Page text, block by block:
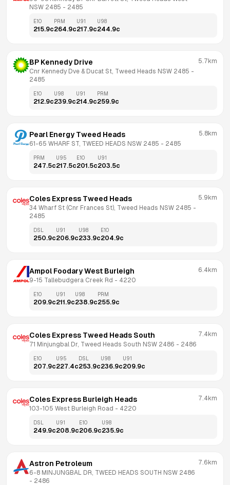
NSW 2485 - 2485
E10
215.9c
PRM
264.9c
U91
217.9c
U98
244.9c
BP Kennedy Drive
Cnr Kennedy Dve & Ducat St, Tweed Heads NSW 2485
2485
5.7km
E10
212.9c
U98
239.9c
U91
214.9c
PRM
259.9c
Pearl Energy Tweed Heads
61-65 WHARF ST, TWEED HEADS NSW 2485 - 2485
5.8km
PRM
247.5c
U95
217.5c
E10
201.5c
U91
203.5c
Coles Express Tweed Heads
34 Wharf St (Cnr Frances St), Tweed Heads NSW 2485
2485
5.9km
DSL
250.9c
U91
206.9c
U98
233.9c
E10
204.9c
Ampol Foodary West Burleigh
9-15 Tallebudgera Creek Rd - 4220
6.4km
E10
209.9c
U91
211.9c
U98
238.9c
PRM
255.9c
Coles Express Tweed Heads South
71 Minjungbal Dr, Tweed Heads South NSW 2486 - 2486
7.4km
E10
207.9c
U95
227.4c
DSL
253.9c
U98
236.9c
U91
209.9c
Coles Express Burleigh Heads
103-105 West Burleigh Road - 4220
7.4km
DSL
249.9c
U91
208.9c
E10
206.9c
U98
235.9c
Astron Petroleum
6-8 MINJUNGBAL DR, TWEED HEADS SOUTH NSW 2486
- 2486
7.6km